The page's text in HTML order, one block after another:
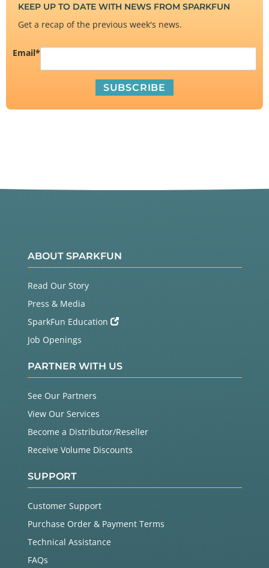
KEEP UP TO DATE WITH NEWS FROM SPARKFUN
Get a recap of the previous week's news.
Email*
ABOUT SPARKFUN
Read Our Story
Press & Media
SparkFun Education
Job Openings
PARTNER WITH US
See Our Partners
View Our Services
Become a Distributor/Reseller
Receive Volume Discounts
SUPPORT
Customer Support
Purchase Order & Payment Terms
Technical Assistance
FAQs